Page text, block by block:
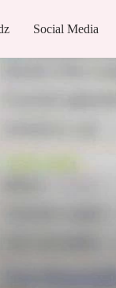
Social Media